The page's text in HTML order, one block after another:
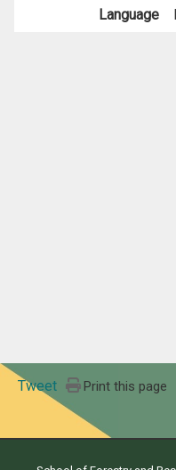
Language
Tweet Print this page